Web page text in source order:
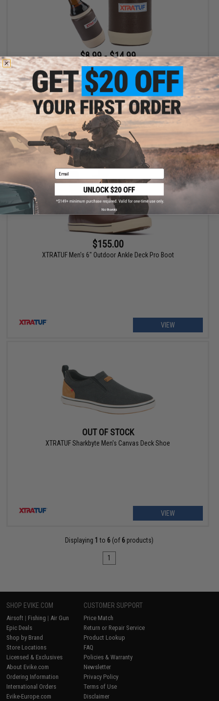
$8.99 - $14.99
XTRATUF Canned Beverage Legacy Coozie
$155.00
XTRATUF Men's 6" Outdoor Ankle Deck Pro Boot
VIEW
OUT OF STOCK
XTRATUF Sharkbyte Men's Canvas Deck Shoe
VIEW
Displaying 1 to 6 (of 6 products)
1
SHOP EVIKE.COM
Airsoft | Fishing | Air Gun
Epic Deals
Shop by Brand
Store Locations
Licensed & Exclusives
About Evike.com
Ordering Information
International Orders
Evike-Europe.com
CUSTOMER SUPPORT
Price Match
Return or Repair Service
Product Lookup
FAQ
Policies & Warranty
Newsletter
Privacy Policy
Terms of Use
Disclaimer
Email
No thanks